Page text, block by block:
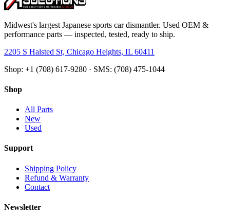
Midwest's largest Japanese sports car dismantler. Used OEM &
performance parts — inspected, tested, ready to ship.
2205 S Halsted St, Chicago Heights, IL 60411
Shop: +1 (708) 617-9280 · SMS: (708) 475-1044
Shop
All Parts
New
Used
Support
Shipping Policy
Refund & Warranty
Contact
Newsletter